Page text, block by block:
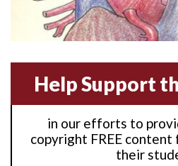
Anterior-lateral M.I.
Anterior-septal M.I.
Anti-tachycardia
Anti-tachycardia pacing
Help Support
in our efforts to
copyright FREE
their